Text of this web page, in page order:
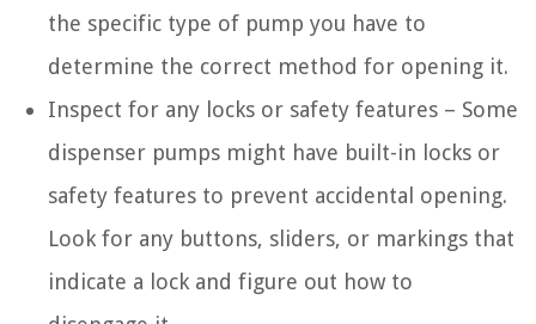
the specific type of pump you have to
determine the correct method for opening it.
Inspect for any locks or safety features – Some
dispenser pumps might have built-in locks or
safety features to prevent accidental opening.
Look for any buttons, sliders, or markings that
indicate a lock and figure out how to